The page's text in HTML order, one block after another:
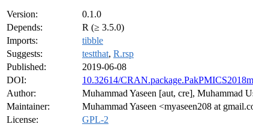
Version:
0.1.0
Depends:
R (≥ 3.5.0)
Imports:
tibble
Suggests:
testthat, R.rsp
Published:
2019-06-08
DOI:
10.32614/
Author:
Muhammad Yaseen [aut, cre], Muhammad
Maintainer:
Muhammad Yaseen <myaseen208 at
License:
GPL-2